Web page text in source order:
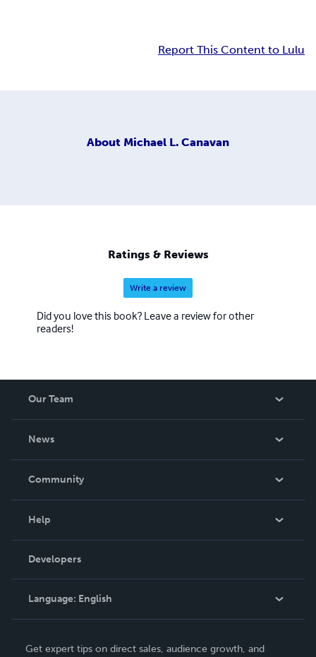
Report This Content to Lulu
About Michael L. Canavan
Ratings & Reviews
Write a review
Did you love this book? Leave a review for other
readers!
Our Team
News
In The News
Community
Podcast
Help
Order Lookup
Knowledge Base
Contact Support
Developers
Language: English
Get expert tips on direct sales, audience growth, and